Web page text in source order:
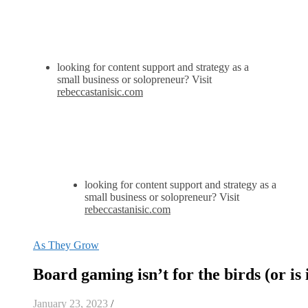
looking for content support and strategy as a
small business or solopreneur? Visit
rebeccastanisic.com
looking for content support and strategy as a
small business or solopreneur? Visit
rebeccastanisic.com
As They Grow
Board gaming isn’t for the birds (or is
January 23, 2023 /